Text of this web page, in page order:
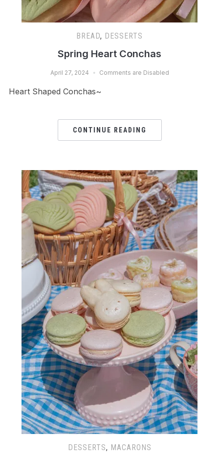
BREAD, DESSERTS
Spring Heart Conchas
April 27, 2024 Comments are Disabled
Heart Shaped Conchas~
CONTINUE READING
DESSERTS, MACARONS